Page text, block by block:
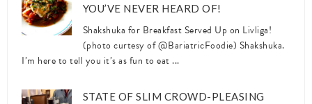
YOU’VE NEVER HEARD OF!
Shakshuka for Breakfast Served Up on Livliga!
(photo curtesy of @BariatricFoodie) Shakshuka.
I’m here to tell you it’s as fun to eat ...
STATE OF SLIM CROWD-PLEASING